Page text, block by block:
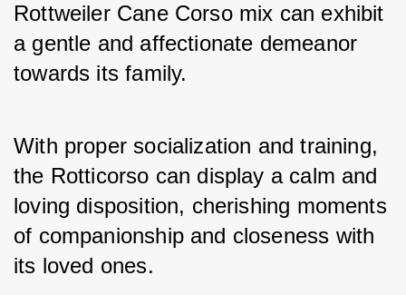
Rottweiler Cane Corso mix can exhibit
a gentle and affectionate demeanor
towards its family.
With proper socialization and training,
the Rotticorso can display a calm and
loving disposition, cherishing moments
of companionship and closeness with
its loved ones.